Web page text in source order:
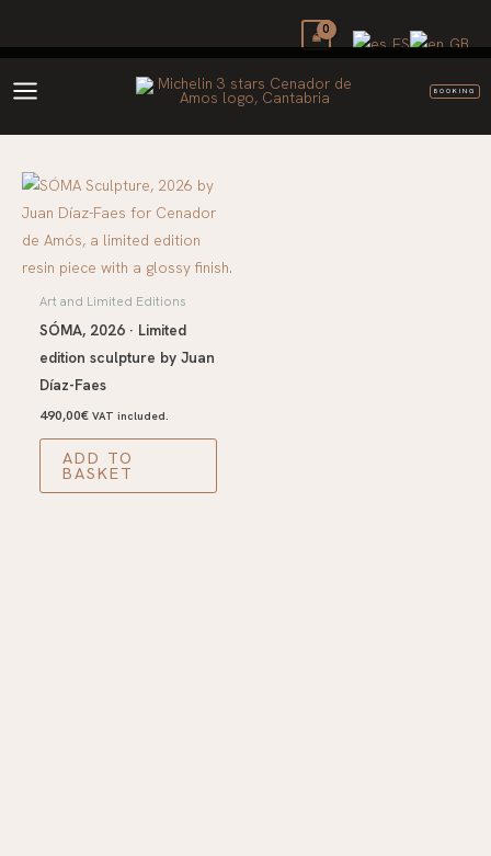
BOOKING
Art and Limited Editions
SÓMA, 2026 · Limited
edition sculpture by Juan
Díaz-Faes
490,00€ VAT included.
ADD TO
BASKET